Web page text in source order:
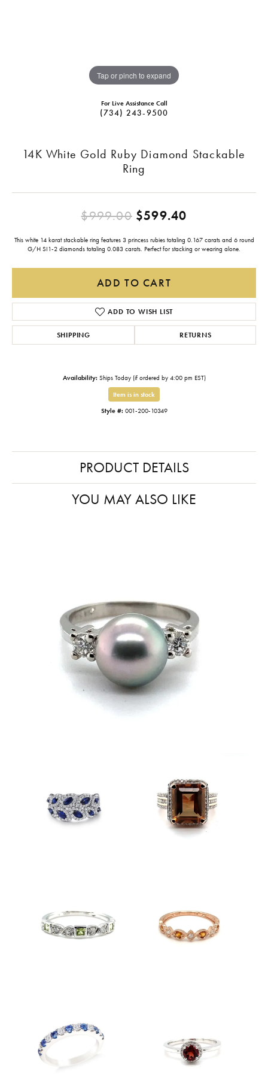
Tap or pinch to expand
For Live Assistance Call
(734) 243-9500
14K White Gold Ruby Diamond Stackable
Ring
$999.00$599.40
This white 14 karat stackable ring features 3 princess rubies totaling 0.167 carats and 6 round
G/H SI1-2 diamonds totaling 0.083 carats. Perfect for stacking or wearing alone.
ADD TO CART
ADD TO WISH LIST
SHIPPING RETURNS
Availability: Ships Today (if ordered by 4:00 pm EST)
Item is in stock
Style #: 001-200-10349
PRODUCT DETAILS
YOU MAY ALSO LIKE